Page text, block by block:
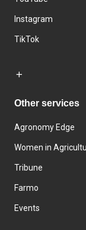
Instagram
TikTok
Other services
Agronomy Edge
Women in
Tribune
Farmo
Events